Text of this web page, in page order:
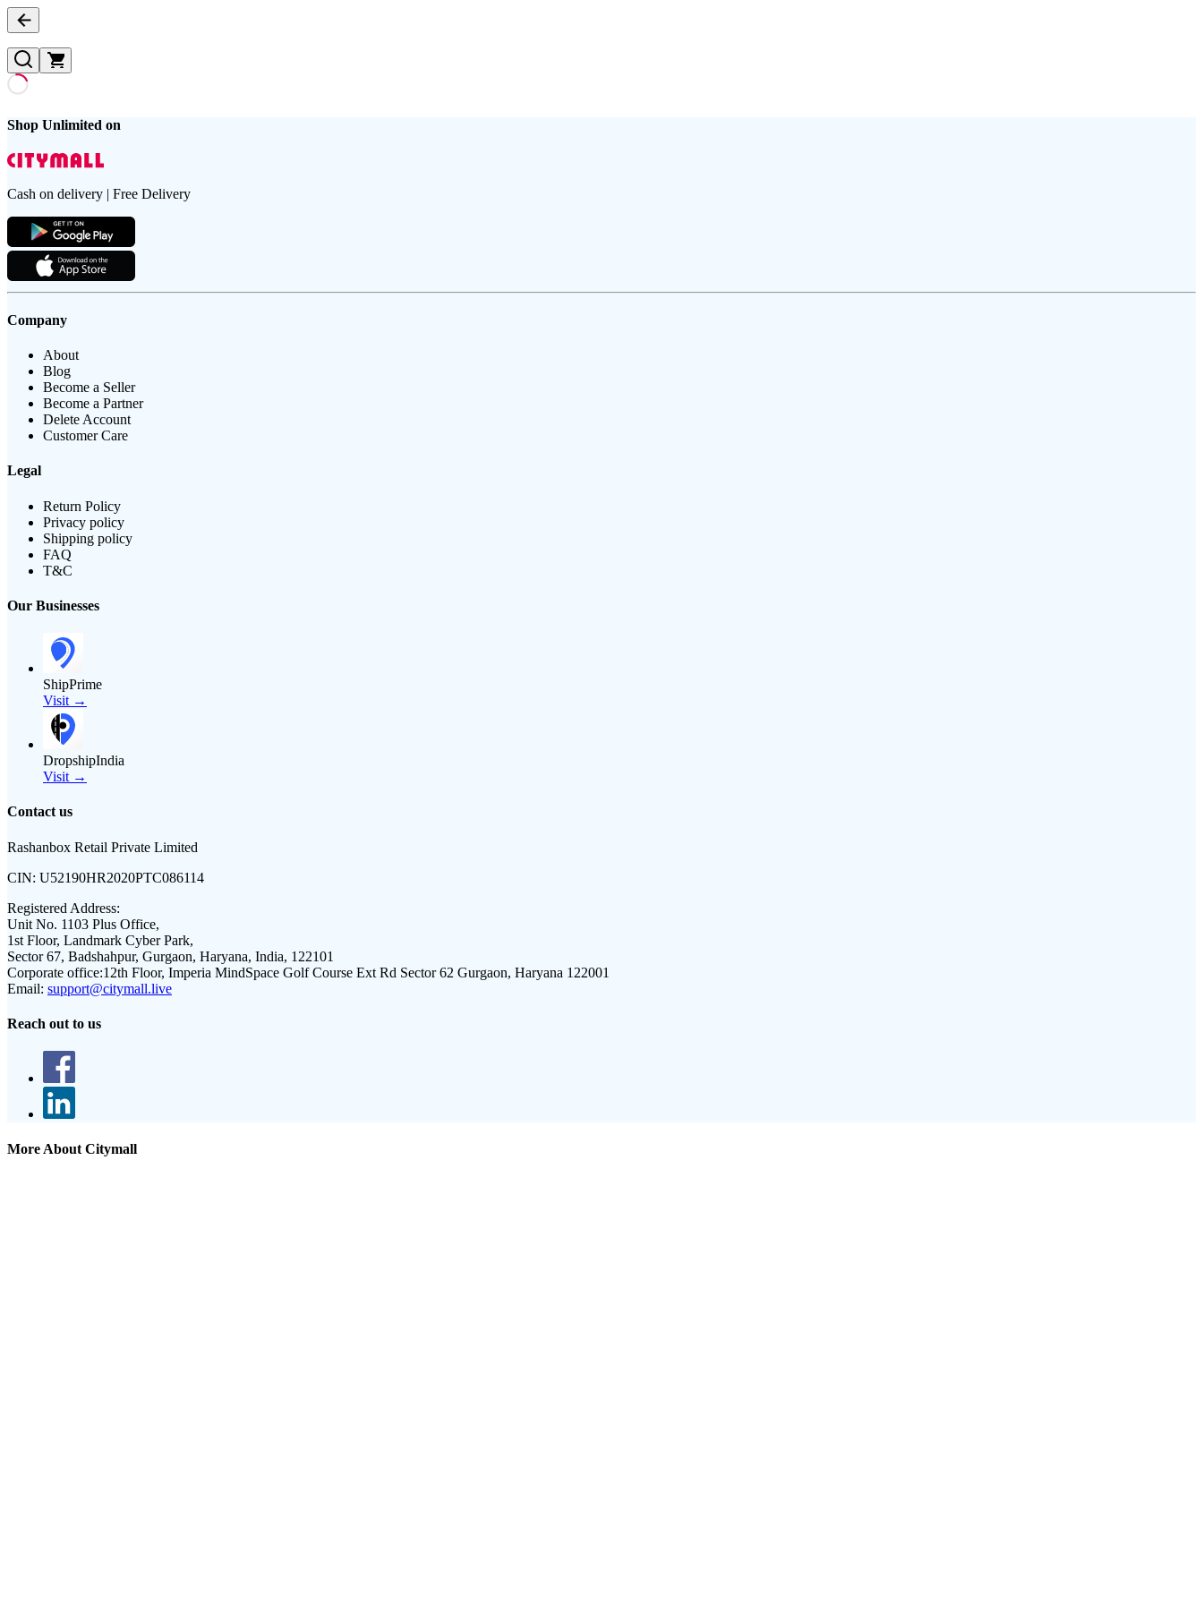
Shop Unlimited on
Cash on delivery | Free Delivery
Company
About
Blog
Become a Seller
Become a Partner
Delete Account
Customer Care
Legal
Return Policy
Privacy policy
Shipping policy
FAQ
T&C
Our Businesses
ShipPrime
Visit →
DropshipIndia
Visit →
Contact us
Rashanbox Retail Private Limited
CIN: U52190HR2020PTC086114
Registered Address:
Unit No. 1103 Plus Office,
1st Floor, Landmark Cyber Park,
Sector 67, Badshahpur, Gurgaon, Haryana, India, 122101
Corporate office:12th Floor, Imperia MindSpace Golf Course Ext Rd Sector 62 Gurgaon, Haryana 122001
Email: support@citymall.live
Reach out to us
More About Citymall